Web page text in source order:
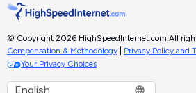
© Copyright 2026 HighSpeedInternet.com.All
Compensation & Methodology
Privacy Policy and
Your Privacy Choices